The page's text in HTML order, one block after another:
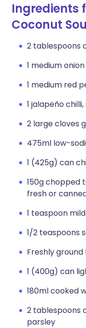
Ingredients
Coconut
2 tablespoons
1 medium
1 medium red
1 jalapeño
2 large cloves
475ml low-
1 (425g) can
150g chopped
fresh or
1 teaspoon
1/2 teaspoons
Freshly
1 (400g) can
180ml cooked
2 tablespoons
parsley